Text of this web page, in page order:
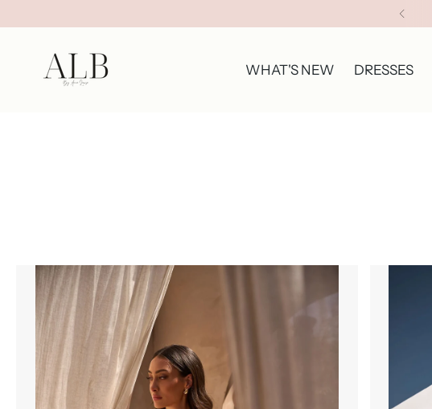
WHAT'S NEW DRESSES